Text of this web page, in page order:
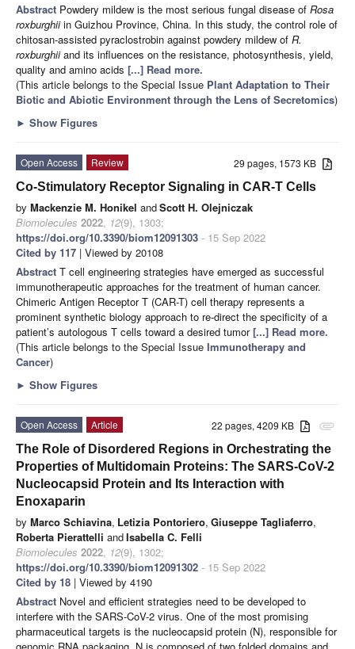
Abstract Powdery mildew is the most serious fungal disease of Rosa
roxburghiiin Guizhou Province, China. In this study, the control role of
chitosan-assisted pyraclostrobin against powdery mildew of R.
roxburghiiand its influences on the resistance, photosynthesis, yield,
quality and amino acids [...] Read more.
(This article belongs to the Special Issue Plant Adaptation to Their
Biotic and Abiotic Environment through the Lens of Secretomics)
► Show Figures
29 pages, 1573 KB
Open Access
Review
Co-Stimulatory Receptor Signaling in CAR-T Cells
by Mackenzie M. Honikel andScott H. Olejniczak
Biomolecules 2022, 12(9), 1303;
https://doi.org/10.3390/biom12091303 - 15 Sep 2022
Cited by 117 | Viewed by 20108
Abstract T cell engineering strategies have emerged as successful
immunotherapeutic approaches for the treatment of human cancer.
Chimeric Antigen Receptor T (CAR-T) cell therapy represents a
prominent synthetic biology approach to re-direct the specificity of a
patient’s autologous T cells toward a desired tumor[...] Read more.
(This article belongs to the Special Issue Immunotherapy and
Cancer)
► Show Figures
attachment
22 pages, 4209 KB
Open Access
Article
The Role of Disordered Regions in Orchestrating the
Properties of Multidomain Proteins: The SARS-CoV-2
Nucleocapsid Protein and Its Interaction with
Enoxaparin
by Marco Schiavina, Letizia Pontoriero, Giuseppe Tagliaferro,
Roberta Pierattelli andIsabella C. Felli
Biomolecules 2022, 12(9), 1302;
https://doi.org/10.3390/biom12091302 - 15 Sep 2022
Cited by 18 | Viewed by 4190
Abstract Novel and efficient strategies need to be developed to
interfere with the SARS-CoV-2 virus. One of the most promising
pharmaceutical targets is the nucleocapsid protein (N), responsible for